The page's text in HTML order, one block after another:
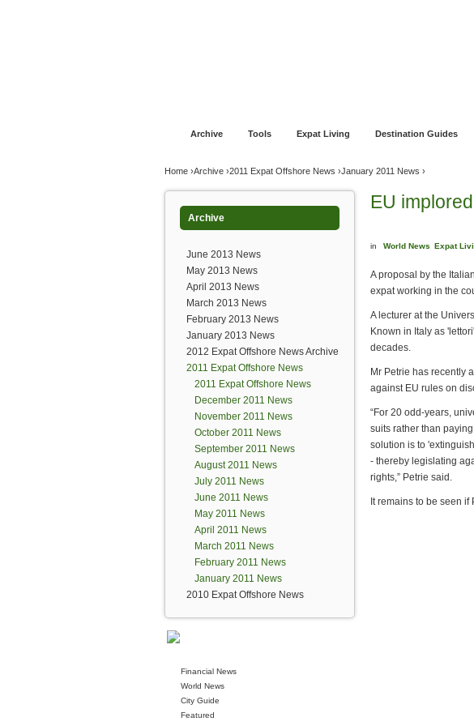
Archive Tools Expat Living Destination Guides
You are here
Home ›Archive ›2011 Expat Offshore News ›January 2011 News ›
Archive
June 2013 News
May 2013 News
April 2013 News
March 2013 News
February 2013 News
January 2013 News
2012 Expat Offshore News Archive
2011 Expat Offshore News
2011 Expat Offshore News
December 2011 News
November 2011 News
October 2011 News
September 2011 News
August 2011 News
July 2011 News
June 2011 News
May 2011 News
April 2011 News
March 2011 News
February 2011 News
January 2011 News
2010 Expat Offshore News
Financial News
World News
City Guide
Featured
EU
in World News Expat
A proposal by the
expat working in the
A lecturer at the
Known in Italy as
decades.
Mr Petrie has recently
against EU rules on
“For 20 odd-years,
suits rather than
solution is to
- thereby legislating
rights,” Petrie said.
It remains to be seen